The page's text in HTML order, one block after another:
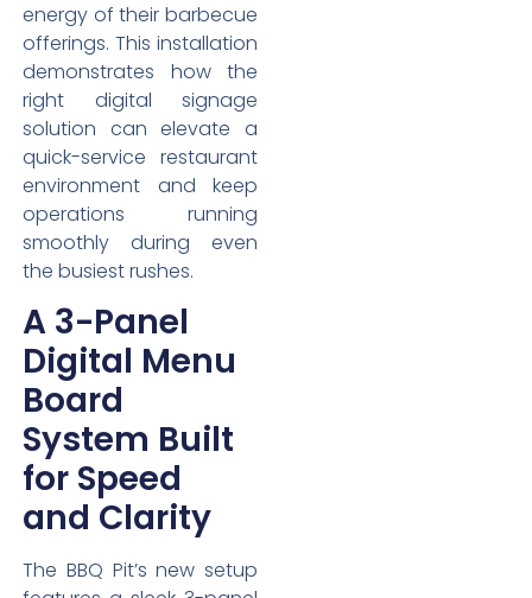
energy of their barbecue
offerings. This installation
demonstrates how the
right digital signage
solution can elevate a
quick-service restaurant
environment and keep
operations running
smoothly during even
the busiest rushes.
A 3-Panel
Digital Menu
Board
System Built
for Speed
and Clarity
The BBQ Pit’s new setup